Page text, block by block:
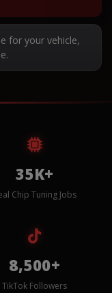
for your vehicle,
35K+
Chip Tuning Jobs
8,500+
TikTok Followers